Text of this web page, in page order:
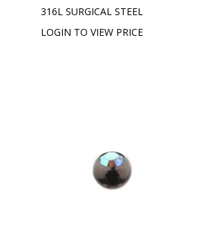
316L SURGICAL STEEL
LOGIN TO VIEW PRICE